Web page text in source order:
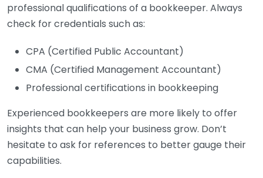
professional qualifications of a bookkeeper. Always
check for credentials such as:
CPA (Certified Public Accountant)
CMA (Certified Management Accountant)
Professional certifications in bookkeeping
Experienced bookkeepers are more likely to offer
insights that can help your business grow. Don’t
hesitate to ask for references to better gauge their
capabilities.